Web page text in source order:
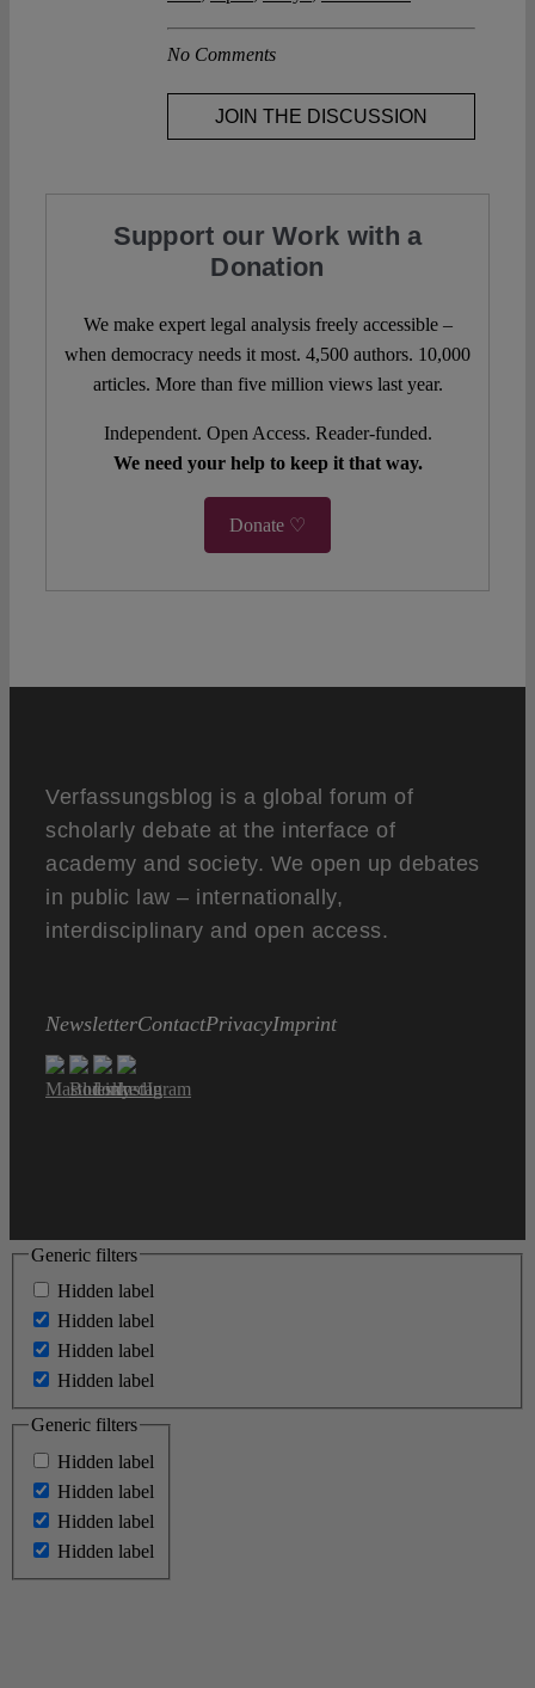
No Comments
JOIN THE DISCUSSION
Support our Work with a
Donation
We make expert legal analysis freely accessible –
when democracy needs it most. 4,500 authors. 10,000
articles. More than five million views last year.
Independent. Open Access. Reader-funded.
We need your help to keep it that way.
Donate ♡
Verfassungsblog is a global forum of
scholarly debate at the interface of
academy and society. We open up debates
in public law – internationally,
interdisciplinary and open access.
NewsletterContactPrivacyImprint
Generic filters
Hidden label
Hidden label
Hidden label
Hidden label
Generic filters
Hidden label
Hidden label
Hidden label
Hidden label